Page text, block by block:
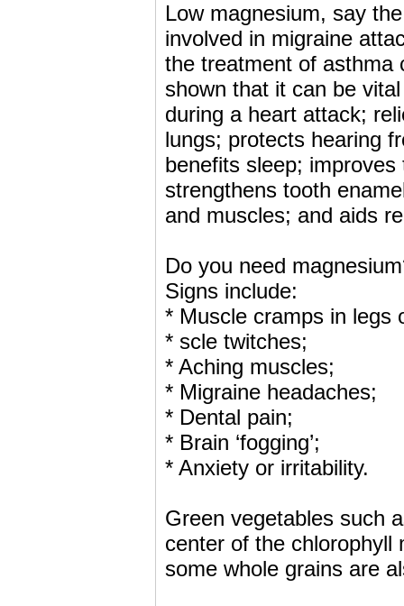
Low magnesium, say
involved in migraine
the treatment of asthma
shown that it can be
during a heart attack;
lungs; protects hearing
benefits sleep;
strengthens tooth
and muscles; and aids
Do you need
Signs include:
* Muscle cramps in legs
* scle twitches;
* Aching muscles;
* Migraine headaches;
* Dental pain;
* Brain ‘fogging’;
* Anxiety or irritability.
Green vegetables such
center of the chlorophyll
some whole grains are